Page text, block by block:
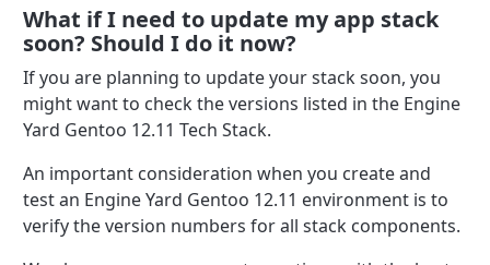
What if I need to update my app stack
soon? Should I do it now?
If you are planning to update your stack soon, you
might want to check the versions listed in the Engine
Yard Gentoo 12.11 Tech Stack.
An important consideration when you create and
test an Engine Yard Gentoo 12.11 environment is to
verify the version numbers for all stack components.